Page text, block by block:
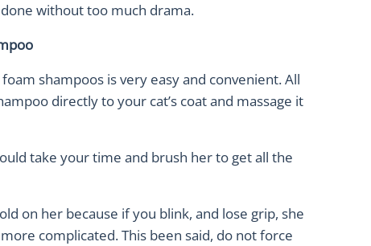
without too much drama.
shampoos is very easy and convenient. All
directly to your cat’s coat and massage it
take your time and brush her to get all the
on her because if you blink, and lose grip, she
complicated. This been said, do not force